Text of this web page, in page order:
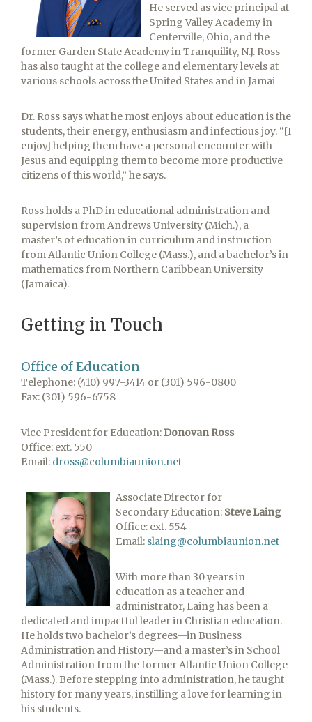
He served as vice principal at
Spring Valley Academy in
Centerville, Ohio, and the
former Garden State Academy in Tranquility, N.J. Ross
has also taught at the college and elementary levels at
various schools across the United States and in Jamai
Dr. Ross says what he most enjoys about education is the
students, their energy, enthusiasm and infectious joy. “[I
enjoy] helping them have a personal encounter with
Jesus and equipping them to become more productive
citizens of this world,” he says.
Ross holds a PhD in educational administration and
supervision from Andrews University (Mich.), a
master’s of education in curriculum and instruction
from Atlantic Union College (Mass.), and a bachelor’s in
mathematics from Northern Caribbean University
(Jamaica).
Getting in Touch
Office of Education
Telephone: (410) 997-3414 or (301) 596-0800
Fax: (301) 596-6758
Vice President for Education:​Donovan Ross
Office: ext. 550
Email: dross@columbiaunion.net
Associate Director for
Secondary Education: Steve Laing
Office: ext. 554
Email: slaing@columbiaunion.net
With more than 30 years in
education as a teacher and
administrator, Laing has been a
dedicated and impactful leader in Christian education.
He holds two bachelor’s degrees—in Business
Administration and History—and a master’s in School
Administration from the former Atlantic Union College
(Mass.). Before stepping into administration, he taught
history for many years, instilling a love for learning in
his students.